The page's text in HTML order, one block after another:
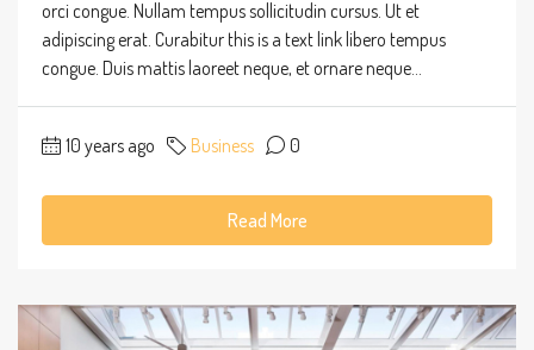
orci congue. Nullam tempus sollicitudin cursus. Ut et
adipiscing erat. Curabitur this is a text link libero tempus
congue. Duis mattis laoreet neque, et ornare neque...
10 years ago Business 0
Read More